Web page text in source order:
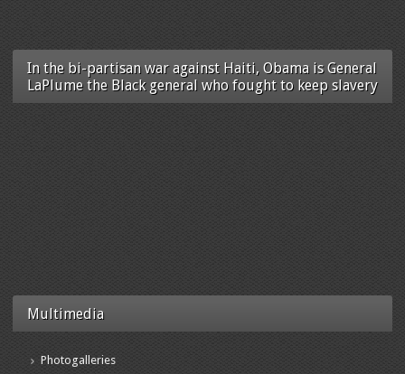
In the bi-partisan war against Haiti, Obama is General
LaPlume the Black general who fought to keep slavery
Multimedia
Photogalleries